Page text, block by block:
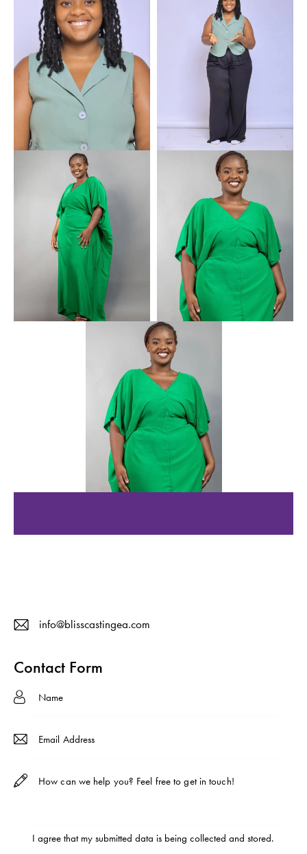
ma
info@blisscastingea.com
Contact Form
I agree that my submitted data is being collected and stored.